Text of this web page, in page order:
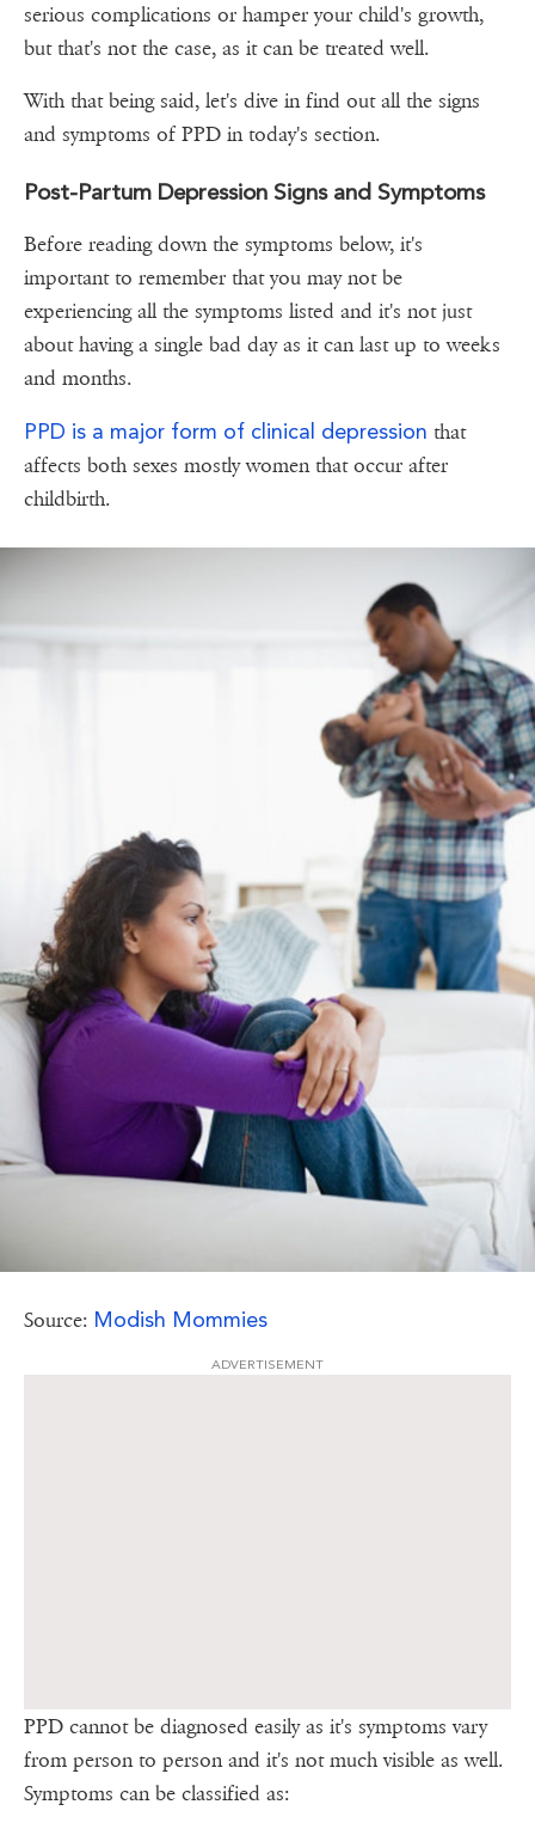
serious complications or hamper your child's growth,
but that's not the case, as it can be treated well.
With that being said, let's dive in find out all the signs
and symptoms of PPD in today's section.
Post-Partum Depression Signs and Symptoms
Before reading down the symptoms below, it's
important to remember that you may not be
experiencing all the symptoms listed and it's not just
about having a single bad day as it can last up to weeks
and months.
PPD is a major form of clinical depression that
affects both sexes mostly women that occur after
childbirth.
Source: Modish Mommies
ADVERTISEMENT
PPD cannot be diagnosed easily as it's symptoms vary
from person to person and it's not much visible as well.
Symptoms can be classified as: